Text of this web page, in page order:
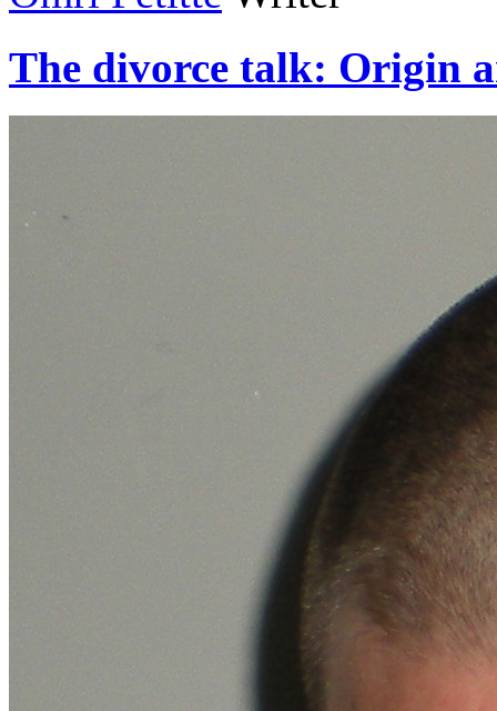
The divorce talk: Origin